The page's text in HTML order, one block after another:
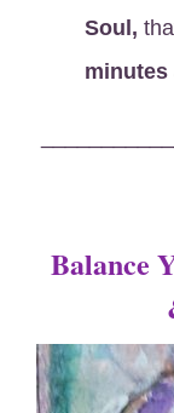
Soul,
minutes
Balance